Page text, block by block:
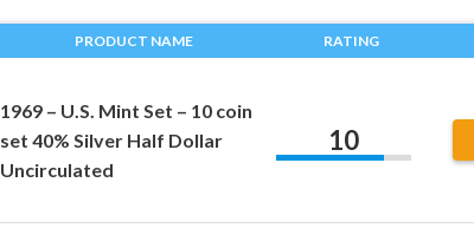
PRODUCT NAME RATING
1969 – U.S. Mint Set – 10 coin
set 40% Silver Half Dollar
Uncirculated
10